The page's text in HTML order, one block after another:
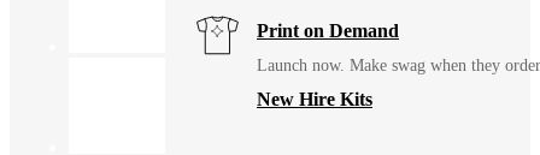
Print on Demand
Launch now. Make swag when they order
New Hire Kits